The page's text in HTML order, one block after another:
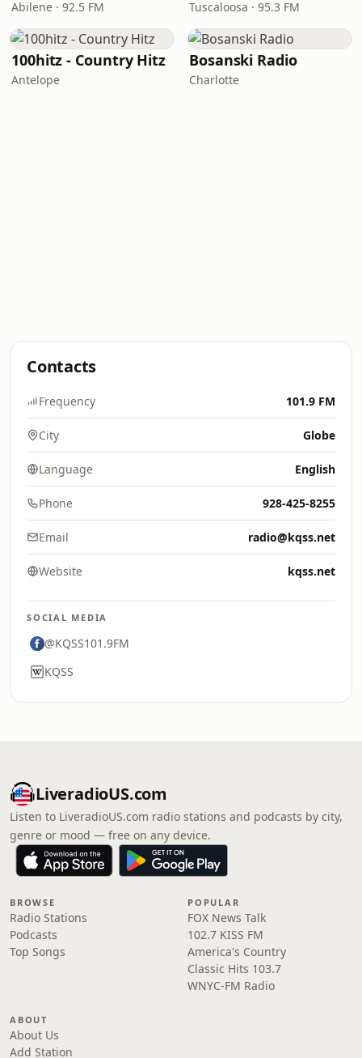
Abilene · 92.5 FM Tuscaloosa · 95.3 FM
100hitz - Country Hitz
Antelope
Bosanski Radio
Charlotte
Contacts
Frequency 101.9 FM
City Globe
Language English
Phone 928-425-8255
Email radio@kqss.net
Website kqss.net
SOCIAL MEDIA
@KQSS101.9FM
KQSS
LiveradioUS.com
Listen to LiveradioUS.com radio stations and podcasts by city,
genre or mood — free on any device.
BROWSE
Radio Stations
Podcasts
Top Songs
POPULAR
FOX News Talk
102.7 KISS FM
America's Country
Classic Hits 103.7
WNYC-FM Radio
ABOUT
About Us
Add Station